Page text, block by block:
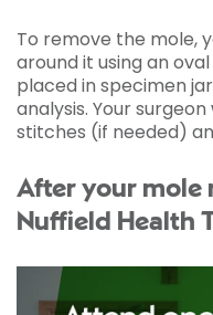
To remove the mole,
around it using an
placed in specimen
analysis. Your
stitches (if needed)
After your mole
Nuffield Health